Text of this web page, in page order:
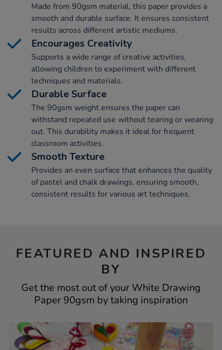
Made from 90gsm material, this paper provides a
smooth and durable surface. It ensures consistent
results across different artistic mediums.
Encourages Creativity
Supports a wide range of creative activities,
allowing children to experiment with different
techniques and materials.
Durable Surface
The 90gsm weight ensures the paper can
withstand repeated use without tearing or wearing
out. This durability makes it ideal for frequent
classroom activities.
Smooth Texture
Provides an even surface that enhances the quality
of pastel and chalk drawings, ensuring smooth,
consistent results for various art techniques.
FEATURED AND INSPIRED
BY
Get the most out of your White Drawing
Paper 90gsm by taking inspiration